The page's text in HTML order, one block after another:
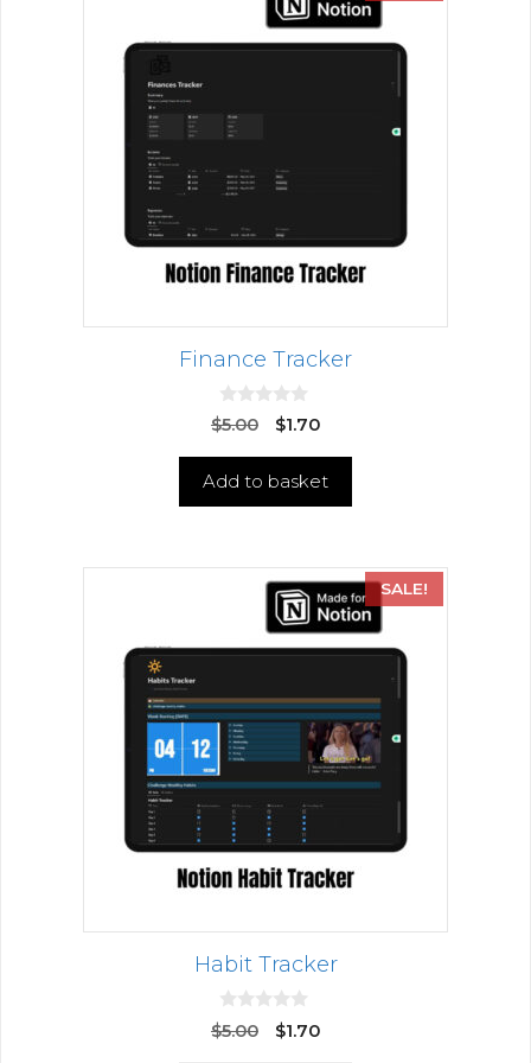
Finance Tracker
0
o
o
$5.00 $1.70
Add to basket
SALE!
Habit Tracker
0
o
$5.00 $1.70